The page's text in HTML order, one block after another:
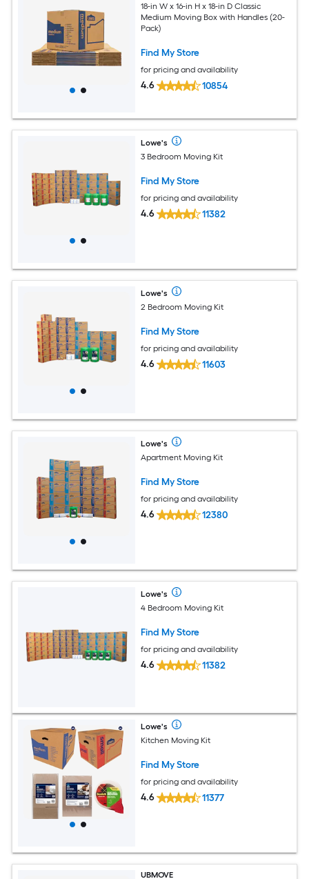
18-in W x 16-in H x 18-in D Classic
Medium Moving Box with Handles (20-
Pack)
Find My Store
for pricing and availability
4.6 10854
Lowe's
3 Bedroom Moving Kit
Find My Store
for pricing and availability
4.6 11382
Lowe's
2 Bedroom Moving Kit
Find My Store
for pricing and availability
4.6 11603
Lowe's
Apartment Moving Kit
Find My Store
for pricing and availability
4.6 12380
Lowe's
4 Bedroom Moving Kit
Find My Store
for pricing and availability
4.6 11382
Lowe's
Kitchen Moving Kit
Find My Store
for pricing and availability
4.6 11377
UBMOVE